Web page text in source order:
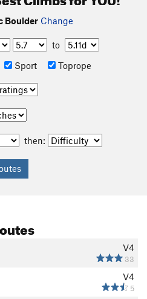
Boulder Change
to
Sport Toprope
then:
V4
33
V4
5